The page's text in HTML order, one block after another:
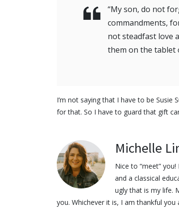
“My son, do not
commandments,
not steadfast love
them on the tablet
I’m not saying that I have to be
for that. So I have to guard that gift
Michelle
Nice to “meet”
and a classical
ugly that is my life.
you. Whichever it is, I am thankful